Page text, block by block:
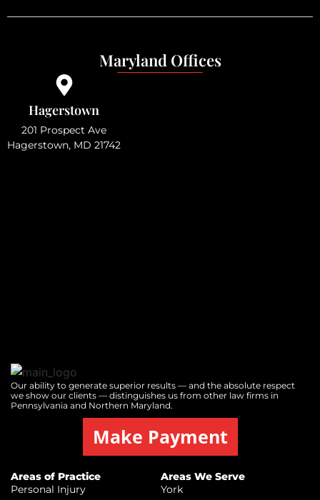
Maryland Offices
Hagerstown
201 Prospect Ave
Hagerstown, MD 21742
Our ability to generate superior results — and the absolute respect
we show our clients — distinguishes us from other law firms in
Pennsylvania and Northern Maryland.
Make Payment
Areas of Practice
Personal Injury
Areas We Serve
York